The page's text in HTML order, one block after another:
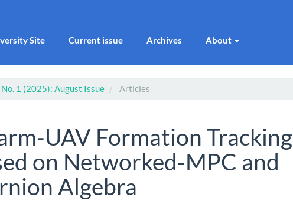
Site Current issue Archives About
No. 1 (2025): August Issue Articles
UAV Formation Tracking
on Networked-MPC and
Algebra